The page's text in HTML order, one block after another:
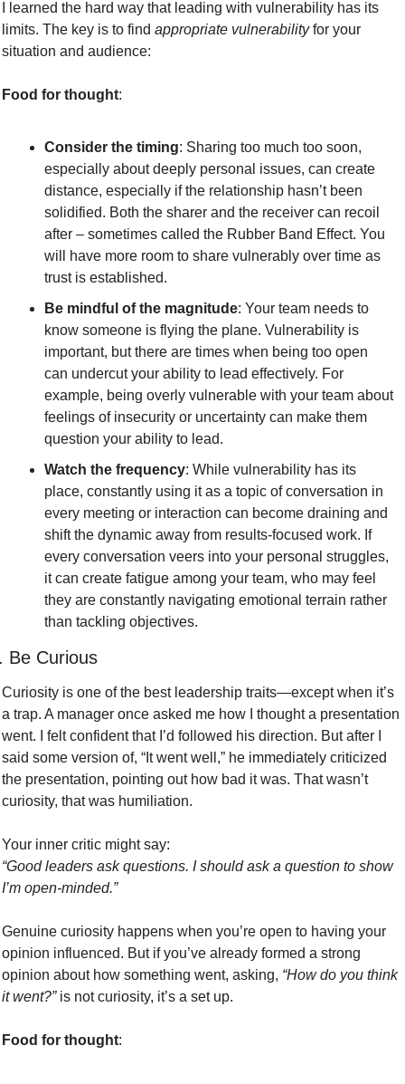
I learned the hard way that leading with vulnerability has its
limits. The key is to find appropriate vulnerability for your
situation and audience:
Food for thought:
Consider the timing: Sharing too much too soon,
especially about deeply personal issues, can create
distance, especially if the relationship hasn’t been
solidified. Both the sharer and the receiver can recoil
after – sometimes called the Rubber Band Effect. You
will have more room to share vulnerably over time as
trust is established.
Be mindful of the magnitude: Your team needs to
know someone is flying the plane. Vulnerability is
important, but there are times when being too open
can undercut your ability to lead effectively. For
example, being overly vulnerable with your team about
feelings of insecurity or uncertainty can make them
question your ability to lead.
Watch the frequency: While vulnerability has its
place, constantly using it as a topic of conversation in
every meeting or interaction can become draining and
shift the dynamic away from results-focused work. If
every conversation veers into your personal struggles,
it can create fatigue among your team, who may feel
they are constantly navigating emotional terrain rather
than tackling objectives.
Be Curious
Curiosity is one of the best leadership traits—except when it’s
a trap. A manager once asked me how I thought a presentation
went. I felt confident that I’d followed his direction. But after I
said some version of, “It went well,” he immediately criticized
the presentation, pointing out how bad it was. That wasn’t
curiosity, that was humiliation.
Your inner critic might say:
“Good leaders ask questions. I should ask a question to show
I’m open-minded.”
Genuine curiosity happens when you’re open to having your
opinion influenced. But if you’ve already formed a strong
opinion about how something went, asking, “How do you think
it went?” is not curiosity, it’s a set up.
Food for thought: